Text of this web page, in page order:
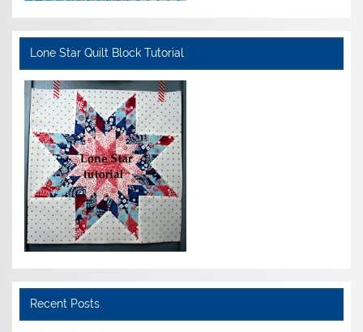
Lone Star Quilt Block Tutorial
Recent Posts